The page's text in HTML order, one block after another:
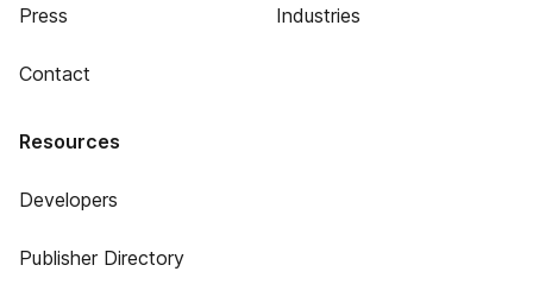
Press
Contact
Industries
Resources
Developers
Publisher Directory